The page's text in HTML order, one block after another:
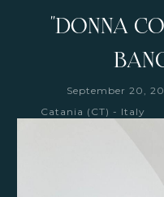
"DONNA
September 20,
Catania (CT) - Italy